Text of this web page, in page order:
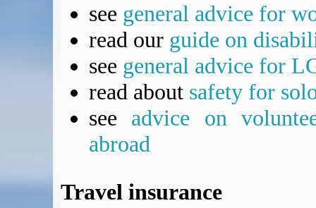
see general advice for
read our guide on
see general advice for
read about safety for
see advice on
abroad
Travel insurance